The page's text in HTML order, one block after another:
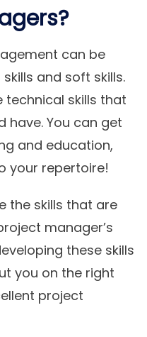
can be
and soft skills.
technical skills that
have. You can get
and education,
your repertoire!
the skills that are
manager’s
these skills
you on the right
project